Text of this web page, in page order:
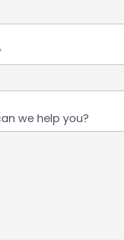
we help you?